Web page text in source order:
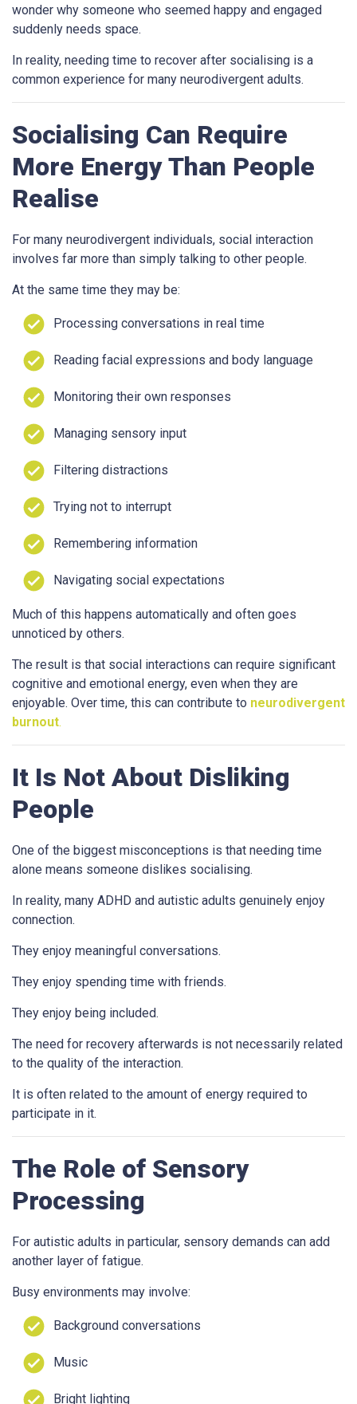
wonder why someone who seemed happy and engaged
suddenly needs space.
In reality, needing time to recover after socialising is a
common experience for many neurodivergent adults.
Socialising Can Require
More Energy Than People
Realise
For many neurodivergent individuals, social interaction
involves far more than simply talking to other people.
At the same time they may be:
Processing conversations in real time
Reading facial expressions and body language
Monitoring their own responses
Managing sensory input
Filtering distractions
Trying not to interrupt
Remembering information
Navigating social expectations
Much of this happens automatically and often goes
unnoticed by others.
The result is that social interactions can require significant
cognitive and emotional energy, even when they are
enjoyable. Over time, this can contribute to neurodivergent
burnout.
It Is Not About Disliking
People
One of the biggest misconceptions is that needing time
alone means someone dislikes socialising.
In reality, many ADHD and autistic adults genuinely enjoy
connection.
They enjoy meaningful conversations.
They enjoy spending time with friends.
They enjoy being included.
The need for recovery afterwards is not necessarily related
to the quality of the interaction.
It is often related to the amount of energy required to
participate in it.
The Role of Sensory
Processing
For autistic adults in particular, sensory demands can add
another layer of fatigue.
Busy environments may involve:
Background conversations
Music
Bright lighting